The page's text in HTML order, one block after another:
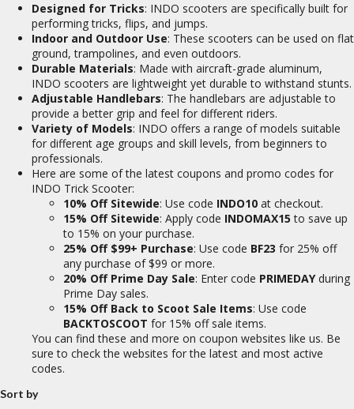
Designed for Tricks: INDO scooters are specifically built for
performing tricks, flips, and jumps.
Indoor and Outdoor Use: These scooters can be used on flat
ground, trampolines, and even outdoors.
Durable Materials: Made with aircraft-grade aluminum,
INDO scooters are lightweight yet durable to withstand stunts.
Adjustable Handlebars: The handlebars are adjustable to
provide a better grip and feel for different riders.
Variety of Models: INDO offers a range of models suitable
for different age groups and skill levels, from beginners to
professionals.
Here are some of the latest coupons and promo codes for
INDO Trick Scooter:
10% Off Sitewide: Use code INDO10 at checkout.
15% Off Sitewide: Apply code INDOMAX15 to save up
to 15% on your purchase.
25% Off $99+ Purchase: Use code BF23 for 25% off
any purchase of $99 or more.
20% Off Prime Day Sale: Enter code PRIMEDAYduring
Prime Day sales.
15% Off Back to Scoot Sale Items: Use code
BACKTOSCOOT for 15% off sale items.
You can find these and more on coupon websites like us. Be
sure to check the websites for the latest and most active
codes.
Sort by